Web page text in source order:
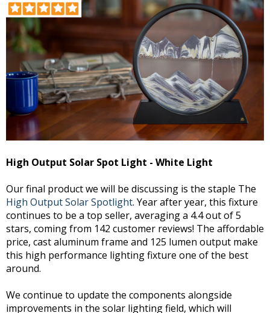
High Output Solar Spot Light - White Light
Our final product we will be discussing is the staple The
High Output Solar Spotlight. Year after year, this fixture
continues to be a top seller, averaging a 4.4 out of 5
stars, coming from 142 customer reviews! The affordable
price, cast aluminum frame and 125 lumen output make
this high performance lighting fixture one of the best
around.
We continue to update the components alongside
improvements in the solar lighting field, which will